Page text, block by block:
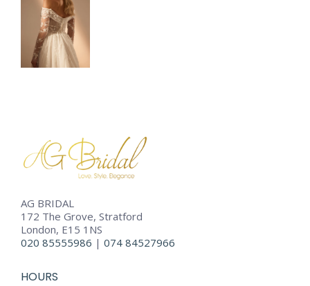
AG BRIDAL
172 The Grove, Stratford
London, E15 1NS
020 85555986 | 074 84527966
HOURS